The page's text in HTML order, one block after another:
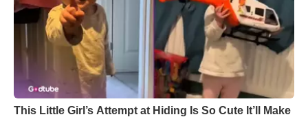
This Little Girl’s Attempt at Hiding Is So Cute It’ll Make